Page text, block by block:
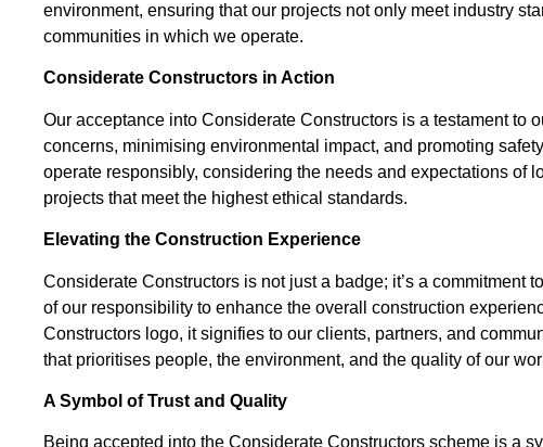
environment, ensuring that our projects not only meet industry
communities in which we operate.
Considerate Constructors in Action
Our acceptance into Considerate Constructors is a testament to
concerns, minimising environmental impact, and promoting
operate responsibly, considering the needs and expectations of
projects that meet the highest ethical standards.
Elevating the Construction Experience
Considerate Constructors is not just a badge; it’s a commitment
of our responsibility to enhance the overall construction
Constructors logo, it signifies to our clients, partners, and
that prioritises people, the environment, and the quality of our
A Symbol of Trust and Quality
Being accepted into the Considerate Constructors scheme is a